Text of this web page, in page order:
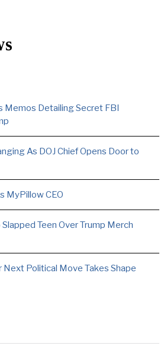
Memos Detailing Secret FBI
As DOJ Chief Opens Door to
MyPillow CEO
Teen Over Trump Merch
Next Political Move Takes Shape